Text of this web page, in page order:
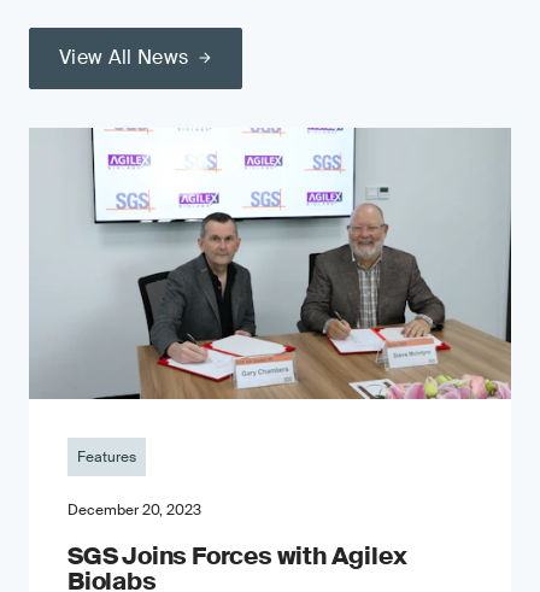
View All News
Features
December 20, 2023
SGS Joins Forces with Agilex
Biolabs